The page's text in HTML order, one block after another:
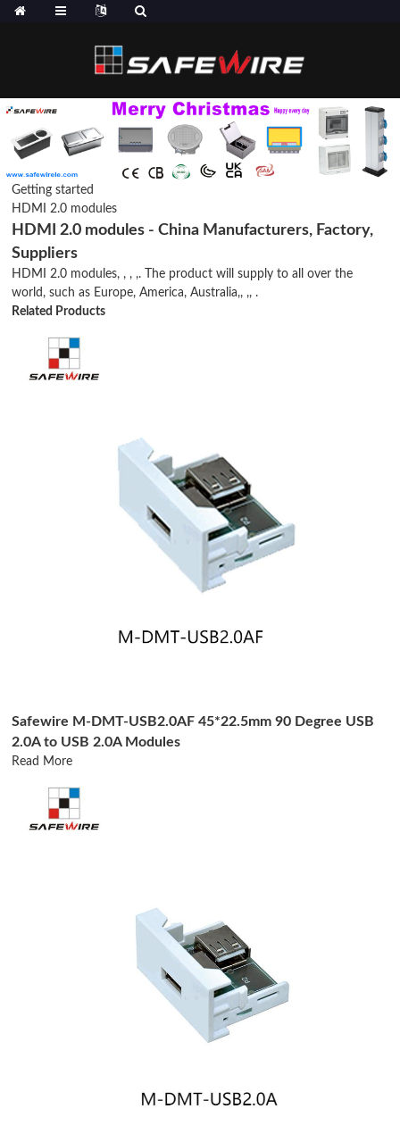
Getting started
HDMI 2.0 modules
HDMI 2.0 modules - China Manufacturers, Factory,
Suppliers
HDMI 2.0 modules, , , ,. The product will supply to all over the
world, such as Europe, America, Australia,, ,, .
Related Products
Safewire M-DMT-USB2.0AF 45*22.5mm 90 Degree USB
2.0A to USB 2.0A Modules
Read More